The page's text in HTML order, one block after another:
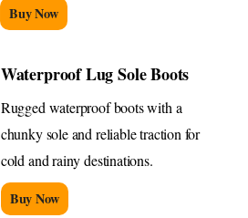
Buy Now
Waterproof Lug Sole Boots
Rugged waterproof boots with a
chunky sole and reliable traction for
cold and rainy destinations.
Buy Now